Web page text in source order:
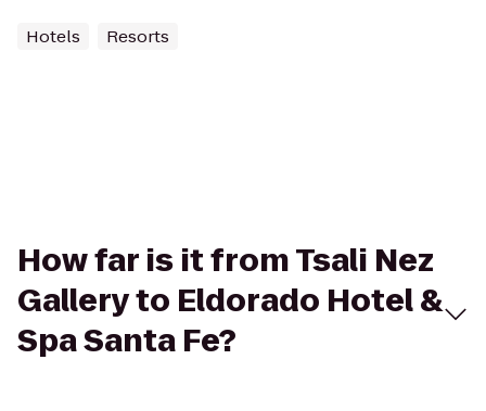
Hotels Resorts
How far is it from Tsali Nez
Gallery to Eldorado Hotel &
Spa Santa Fe?